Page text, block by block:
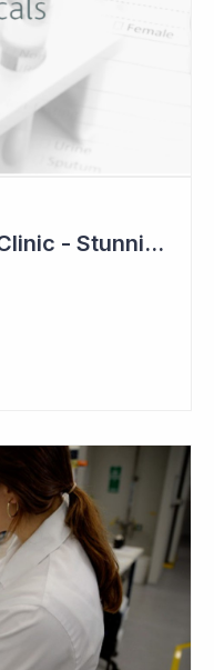
From Benchtop to the Clinic - Stunning Success for Neuren Pharmaceuticals